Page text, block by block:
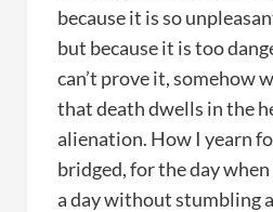
because it is so
but because it is too
can’t prove it, somehow
that death dwells in the
alienation. How I yearn
bridged, for the day
a day without stumbling